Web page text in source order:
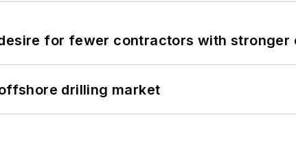
for fewer contractors with stronger
drilling market